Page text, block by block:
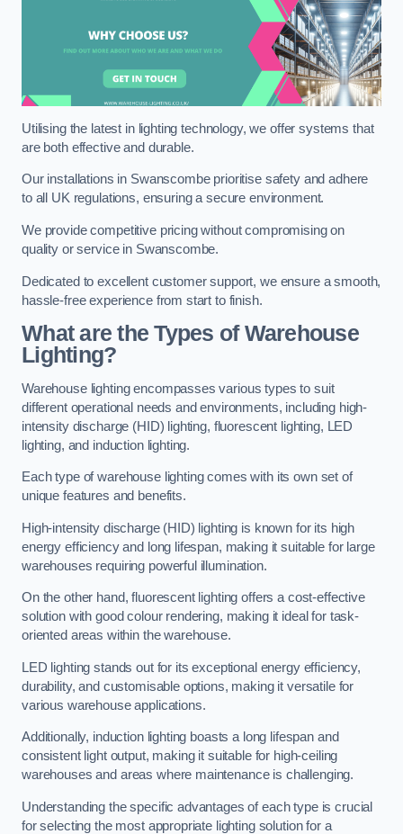
Utilising the latest in lighting technology, we offer systems that
are both effective and durable.
Our installations in Swanscombe prioritise safety and adhere
to all UK regulations, ensuring a secure environment.
We provide competitive pricing without compromising on
quality or service in Swanscombe.
Dedicated to excellent customer support, we ensure a smooth,
hassle-free experience from start to finish.
What are the Types of Warehouse
Lighting?
Warehouse lighting encompasses various types to suit
different operational needs and environments, including high-
intensity discharge (HID) lighting, fluorescent lighting, LED
lighting, and induction lighting.
Each type of warehouse lighting comes with its own set of
unique features and benefits.
High-intensity discharge (HID) lighting is known for its high
energy efficiency and long lifespan, making it suitable for large
warehouses requiring powerful illumination.
On the other hand, fluorescent lighting offers a cost-effective
solution with good colour rendering, making it ideal for task-
oriented areas within the warehouse.
LED lighting stands out for its exceptional energy efficiency,
durability, and customisable options, making it versatile for
various warehouse applications.
Additionally, induction lighting boasts a long lifespan and
consistent light output, making it suitable for high-ceiling
warehouses and areas where maintenance is challenging.
Understanding the specific advantages of each type is crucial
for selecting the most appropriate lighting solution for a